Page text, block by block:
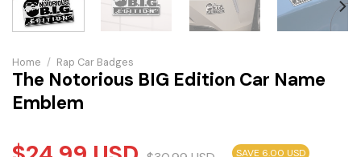
Home / Rap Car Badges
The Notorious BIG Edition Car Name
Emblem
SAVE 6.00 USD